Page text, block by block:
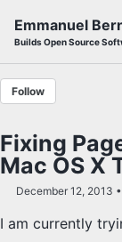
Emmanuel
Builds Open Source
Follow
Fixing
Mac OS X
December 12, 2013
I am currently